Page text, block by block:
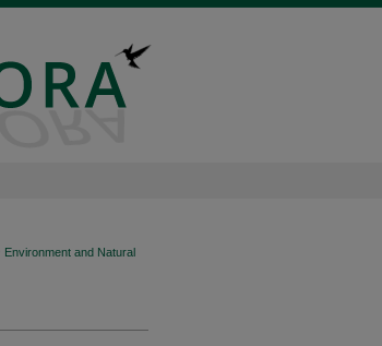
Environment and Natural